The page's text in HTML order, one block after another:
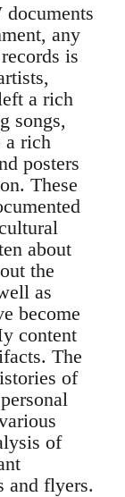
any
is
a rich
songs,
a rich
posters
These
about
the
as
become
content
The
of
of
and flyers.